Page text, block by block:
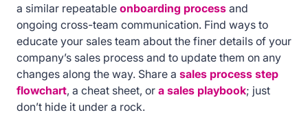
a similar repeatable onboarding process and
ongoing cross-team communication. Find ways to
educate your sales team about the finer details of your
company’s sales process and to update them on any
changes along the way. Share a sales process step
flowchart, a cheat sheet, or a sales playbook; just
don’t hide it under a rock.